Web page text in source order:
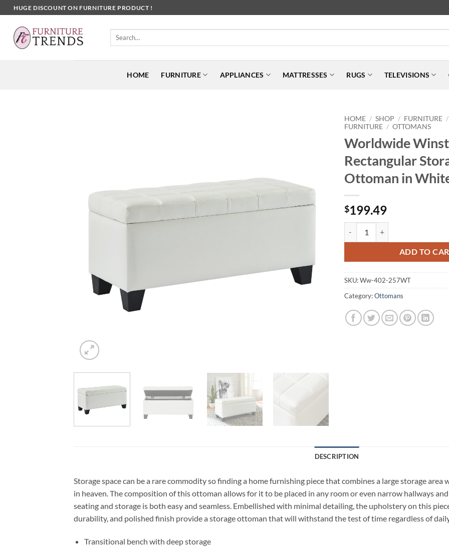
to
content
HUGE DISCOUNT ON FURNITURE PRODUCT !
Search
HOME FURNITURE APPLIANCES MATTRESSES RUGS TELEVISIONS
HOME / SHOP / FURNITURE /
FURNITURE / OTTOMANS
Worldwide
Rectangular
Ottoman in
$199.49
ADD TO
SKU:Ww-402-257WT
Category:Ottomans
DESCRIPTION
Storage space can be a rare commodity so finding a home furnishing piece that combines a large storage area
in heaven. The composition of this ottoman allows for it to be placed in any room or even narrow hallways
seating and storage is both easy and seamless. Embellished with minimal detailing, the upholstery on this
durability, and polished finish provide a storage ottoman that will withstand the test of time regardless of
Transitional bench with deep storage